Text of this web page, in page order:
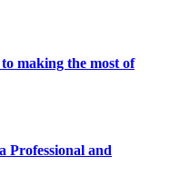
making the most of
Professional and